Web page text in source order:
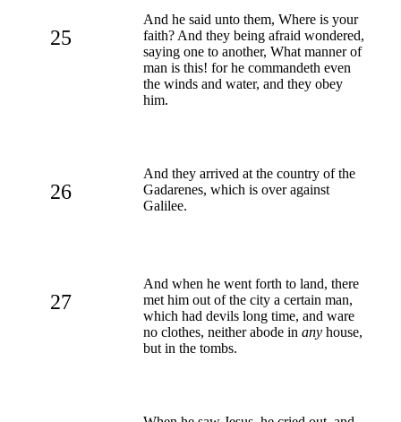
25
And he said unto them, Where is your
faith? And they being afraid wondered,
saying one to another, What manner of
man is this! for he commandeth even
the winds and water, and they obey
him.
26
And they arrived at the country of the
Gadarenes, which is over against
Galilee.
27
And when he went forth to land, there
met him out of the city a certain man,
which had devils long time, and ware
no clothes, neither abode in any house,
but in the tombs.